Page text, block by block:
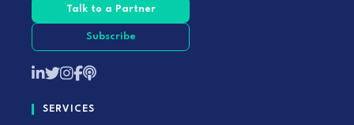
Talk to a Partner
Subscribe
SERVICES